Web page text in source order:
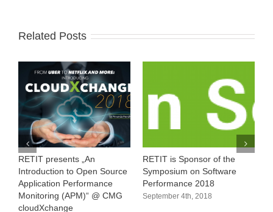
Related Posts
RETIT presents „An
Introduction to Open Source
Application Performance
Monitoring (APM)“ @ CMG
cloudXchange
RETIT is Sponsor of the
Symposium on Software
Performance 2018
September 4th, 2018